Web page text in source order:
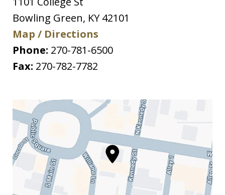
Bowling Green, KY 42101
Map / Directions
Phone: 270-781-6500
Fax: 270-782-7782